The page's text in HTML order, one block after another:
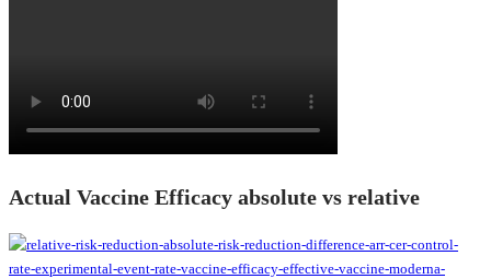
Actual Vaccine Efficacy absolute vs relative